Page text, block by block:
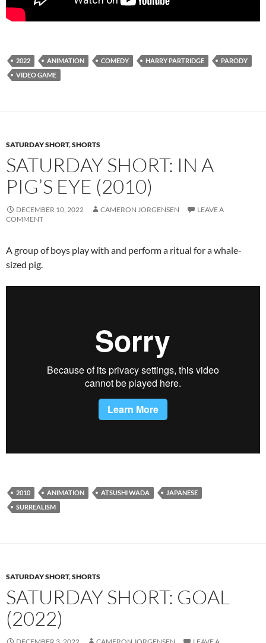
2022 ANIMATION COMEDY HARRY PARTRIDGE
PARODY
VIDEO GAME
SATURDAY SHORT,SHORTS
SATURDAY SHORT: IN A
PIG’S EYE (2010)
DECEMBER 10, 2022 CAMERON JORGENSEN
LEAVE A
COMMENT
A group of boys play with and perform a ritual for a whale-
sized pig.
2010 ANIMATION ATSUSHI WADA
JAPANESE
SURREALISM
SATURDAY SHORT,SHORTS
SATURDAY SHORT: GOAL
(2022)